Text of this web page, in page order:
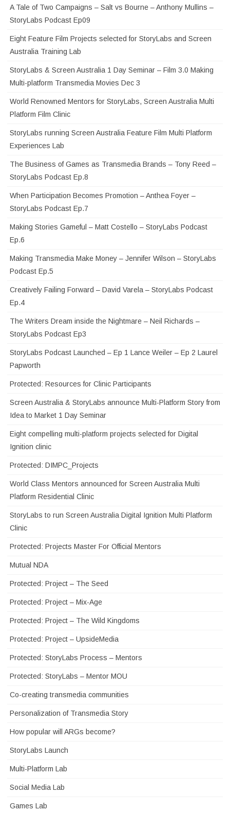
A Tale of Two Campaigns – Salt vs Bourne – Anthony Mullins –
StoryLabs Podcast Ep09
Eight Feature Film Projects selected for StoryLabs and Screen
Australia Training Lab
StoryLabs & Screen Australia 1 Day Seminar – Film 3.0 Making
Multi-platform Transmedia Movies Dec 3
World Renowned Mentors for StoryLabs, Screen Australia Multi
Platform Film Clinic
StoryLabs running Screen Australia Feature Film Multi Platform
Experiences Lab
The Business of Games as Transmedia Brands – Tony Reed –
StoryLabs Podcast Ep.8
When Participation Becomes Promotion – Anthea Foyer –
StoryLabs Podcast Ep.7
Making Stories Gameful – Matt Costello – StoryLabs Podcast
Ep.6
Making Transmedia Make Money – Jennifer Wilson – StoryLabs
Podcast Ep.5
Creatively Failing Forward – David Varela – StoryLabs Podcast
Ep.4
The Writers Dream inside the Nightmare – Neil Richards –
StoryLabs Podcast Ep3
StoryLabs Podcast Launched – Ep 1 Lance Weiler – Ep 2 Laurel
Papworth
Protected: Resources for Clinic Participants
Screen Australia & StoryLabs announce Multi-Platform Story from
Idea to Market 1 Day Seminar
Eight compelling multi-platform projects selected for Digital
Ignition clinic
Protected: DIMPC_Projects
World Class Mentors announced for Screen Australia Multi
Platform Residential Clinic
StoryLabs to run Screen Australia Digital Ignition Multi Platform
Clinic
Protected: Projects Master For Official Mentors
Mutual NDA
Protected: Project – The Seed
Protected: Project – Mix-Age
Protected: Project – The Wild Kingdoms
Protected: Project – UpsideMedia
Protected: StoryLabs Process – Mentors
Protected: StoryLabs – Mentor MOU
Co-creating transmedia communities
Personalization of Transmedia Story
How popular will ARGs become?
StoryLabs Launch
Multi-Platform Lab
Social Media Lab
Games Lab